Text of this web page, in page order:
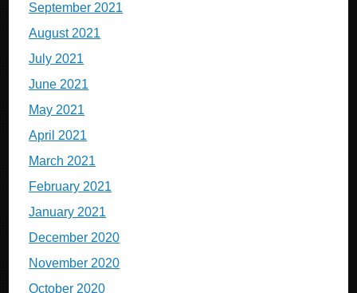
September 2021
August 2021
July 2021
June 2021
May 2021
April 2021
March 2021
February 2021
January 2021
December 2020
November 2020
October 2020